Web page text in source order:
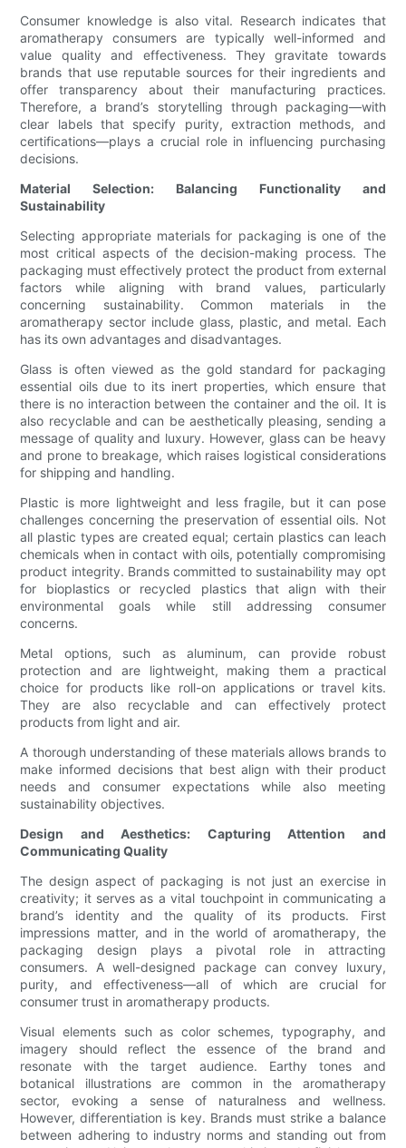
Consumer knowledge is also vital. Research indicates that
aromatherapy consumers are typically well-informed and
value quality and effectiveness. They gravitate towards
brands that use reputable sources for their ingredients and
offer transparency about their manufacturing practices.
Therefore, a brand’s storytelling through packaging—with
clear labels that specify purity, extraction methods, and
certifications—plays a crucial role in influencing purchasing
decisions.
Material Selection: Balancing Functionality and
Sustainability
Selecting appropriate materials for packaging is one of the
most critical aspects of the decision-making process. The
packaging must effectively protect the product from external
factors while aligning with brand values, particularly
concerning sustainability. Common materials in the
aromatherapy sector include glass, plastic, and metal. Each
has its own advantages and disadvantages.
Glass is often viewed as the gold standard for packaging
essential oils due to its inert properties, which ensure that
there is no interaction between the container and the oil. It is
also recyclable and can be aesthetically pleasing, sending a
message of quality and luxury. However, glass can be heavy
and prone to breakage, which raises logistical considerations
for shipping and handling.
Plastic is more lightweight and less fragile, but it can pose
challenges concerning the preservation of essential oils. Not
all plastic types are created equal; certain plastics can leach
chemicals when in contact with oils, potentially compromising
product integrity. Brands committed to sustainability may opt
for bioplastics or recycled plastics that align with their
environmental goals while still addressing consumer
concerns.
Metal options, such as aluminum, can provide robust
protection and are lightweight, making them a practical
choice for products like roll-on applications or travel kits.
They are also recyclable and can effectively protect
products from light and air.
A thorough understanding of these materials allows brands to
make informed decisions that best align with their product
needs and consumer expectations while also meeting
sustainability objectives.
Design and Aesthetics: Capturing Attention and
Communicating Quality
The design aspect of packaging is not just an exercise in
creativity; it serves as a vital touchpoint in communicating a
brand’s identity and the quality of its products. First
impressions matter, and in the world of aromatherapy, the
packaging design plays a pivotal role in attracting
consumers. A well-designed package can convey luxury,
purity, and effectiveness—all of which are crucial for
consumer trust in aromatherapy products.
Visual elements such as color schemes, typography, and
imagery should reflect the essence of the brand and
resonate with the target audience. Earthy tones and
botanical illustrations are common in the aromatherapy
sector, evoking a sense of naturalness and wellness.
However, differentiation is key. Brands must strike a balance
between adhering to industry norms and standing out from